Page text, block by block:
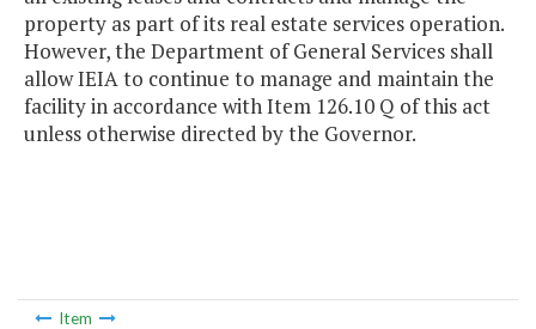
property as part of its real estate services operation.
However, the Department of General Services shall
allow IEIA to continue to manage and maintain the
facility in accordance with Item 126.10 Q of this act
unless otherwise directed by the Governor.
Item